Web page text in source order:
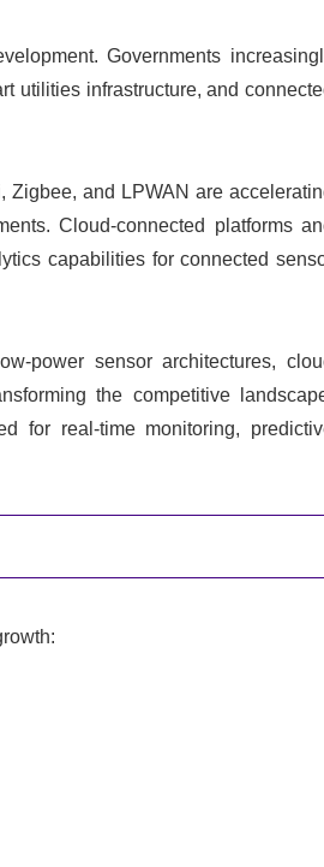
Governments
utilities infrastructure, and
Zigbee, and LPWAN are
Cloud-connected platforms
capabilities for connected
power sensor architectures,
the competitive
for real-time monitoring,